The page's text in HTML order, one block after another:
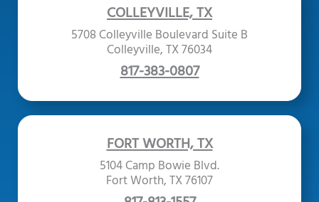
COLLEYVILLE, TX
5708 Colleyville Boulevard Suite B
Colleyville, TX 76034
817-383-0807
FORT WORTH, TX
5104 Camp Bowie Blvd.
Fort Worth, TX 76107